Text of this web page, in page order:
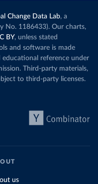
Change Data Lab, a
No. 1186433). Our charts,
BY, unless stated
and software is made
reference under
Third-party materials,
to third-party licenses.
us